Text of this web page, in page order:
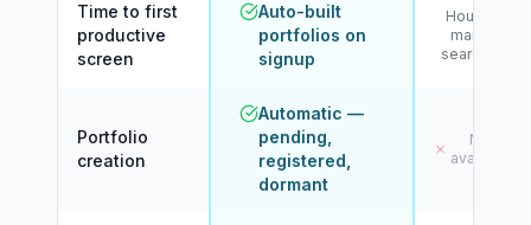
Time to first
productive
screen
Auto-built
portfolios on
signup
Hours of
manual
searching
Portfolio
creation
Automatic —
pending,
registered,
dormant
Not
available